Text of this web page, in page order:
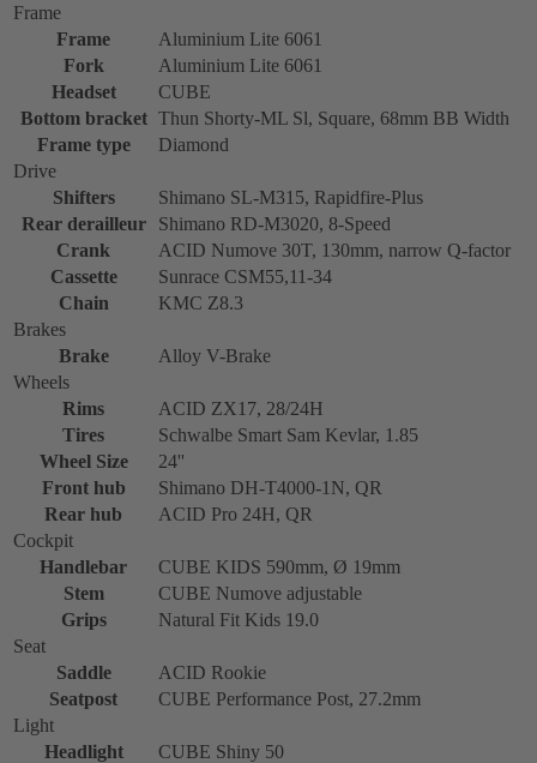
Frame
Frame
Aluminium Lite 6061
Fork
Aluminium Lite 6061
Headset
CUBE
Bottom bracket Thun Shorty-ML Sl, Square, 68mm BB Width
Frame type
Diamond
Drive
Shifters
Shimano SL-M315, Rapidfire-Plus
Rear derailleur
Shimano RD-M3020, 8-Speed
Crank
ACID Numove 30T, 130mm, narrow Q-factor
Cassette
Sunrace CSM55,11-34
Chain
KMC Z8.3
Brakes
Brake
Alloy V-Brake
Wheels
Rims
ACID ZX17, 28/24H
Tires
Schwalbe Smart Sam Kevlar, 1.85
Wheel Size
24''
Front hub
Shimano DH-T4000-1N, QR
Rear hub
ACID Pro 24H, QR
Cockpit
Handlebar
CUBE KIDS 590mm, Ø 19mm
Stem
CUBE Numove adjustable
Grips
Natural Fit Kids 19.0
Seat
Saddle
ACID Rookie
Seatpost
CUBE Performance Post, 27.2mm
Light
Headlight
CUBE Shiny 50